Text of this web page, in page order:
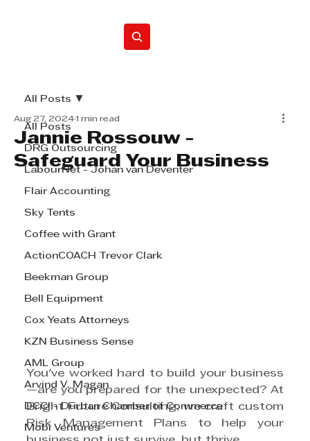
All Posts
DRG Outsourcing
LabourNet - Johan van Deventer
Flair Accounting
Sky Tents
Coffee with Grant
ActionCOACH Trevor Clark
Beekman Group
Bell Equipment
Cox Yeats Attorneys
KZN Business Sense
AML Group
Arvind V. Magan
DCCI - Durban Chamber of Commerce
Mobi Ventures
All Posts
Jannie Rossouw -
Safeguard Your Business
Aug 27, 2024 1 min read
You've worked hard to build your business
—are you prepared for the unexpected? At
Bright Future Consulting, we craft custom
Risk Management Plans to help your